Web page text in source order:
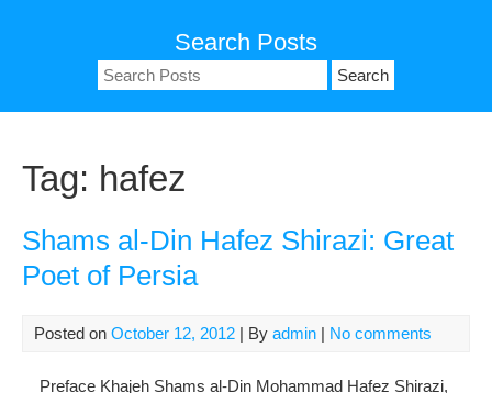
Search Posts
Search
for:
Tag: hafez
Shams al-Din Hafez Shirazi: Great
Poet of Persia
Posted on October 12, 2012 | By admin | No comments
Preface Khajeh Shams al-Din Mohammad Hafez Shirazi,